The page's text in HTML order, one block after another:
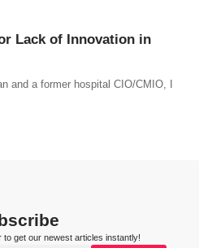
Lack of Innovation in
and a former hospital CIO/CMIO, I
get our newest articles instantly!